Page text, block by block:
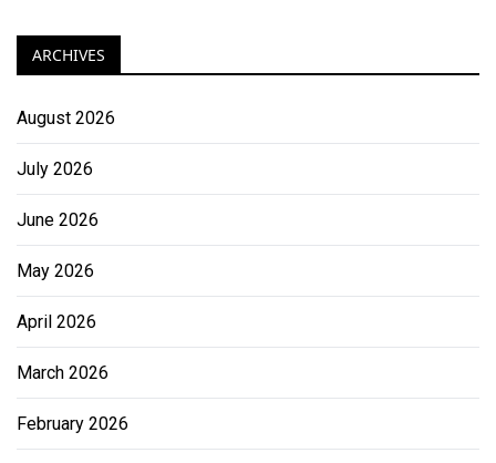
ARCHIVES
August 2026
July 2026
June 2026
May 2026
April 2026
March 2026
February 2026